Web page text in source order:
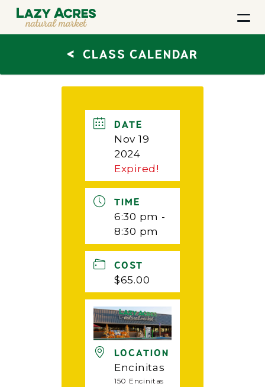
< CLASS CALENDAR
DATE
Nov 19
2024
Expired!
TIME
6:30 pm -
8:30 pm
COST
$65.00
LOCATION
Encinitas
150 Encinitas